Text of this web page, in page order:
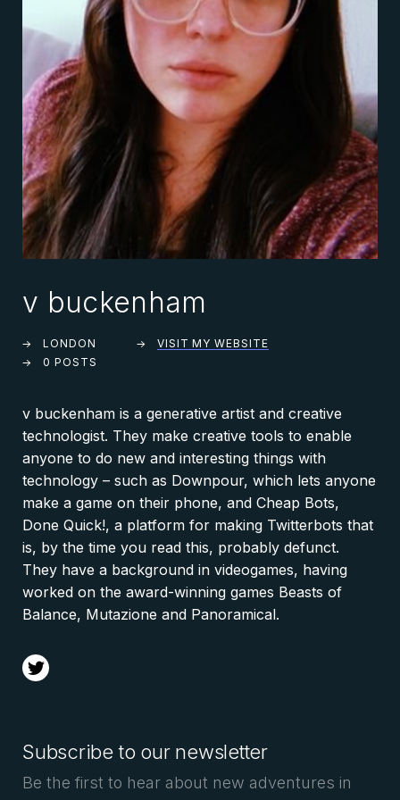
v buckenham
LONDON
VISIT MY WEBSITE
0 POSTS
v buckenham is a generative artist and creative
technologist. They make creative tools to enable
anyone to do new and interesting things with
technology – such as Downpour, which lets anyone
make a game on their phone, and Cheap Bots,
Done Quick!, a platform for making Twitterbots that
is, by the time you read this, probably defunct.
They have a background in videogames, having
worked on the award-winning games Beasts of
Balance, Mutazione and Panoramical.
t
Subscribe to our newsletter
Be the first to hear about new adventures in